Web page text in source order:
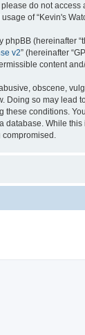
do not access
of “Kevin's
(hereinafter
v2” (hereinafter
content
obscene,
Doing so may lead
these conditions.
database. While
compromised.